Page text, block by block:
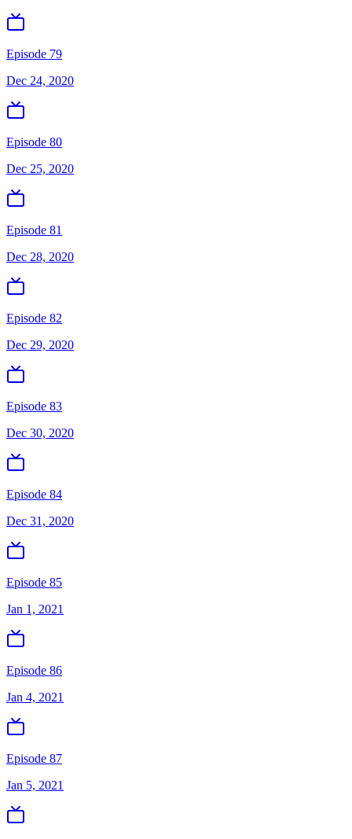
Episode 79
Dec 24, 2020
Episode 80
Dec 25, 2020
Episode 81
Dec 28, 2020
Episode 82
Dec 29, 2020
Episode 83
Dec 30, 2020
Episode 84
Dec 31, 2020
Episode 85
Jan 1, 2021
Episode 86
Jan 4, 2021
Episode 87
Jan 5, 2021